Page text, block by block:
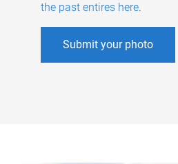
the past entires here.
Submit your photo